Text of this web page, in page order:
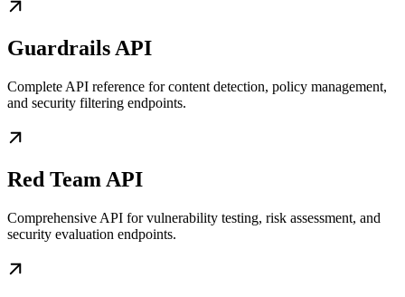
Guardrails API
Complete API reference for content detection, policy management,
and security filtering endpoints.
Red Team API
Comprehensive API for vulnerability testing, risk assessment, and
security evaluation endpoints.